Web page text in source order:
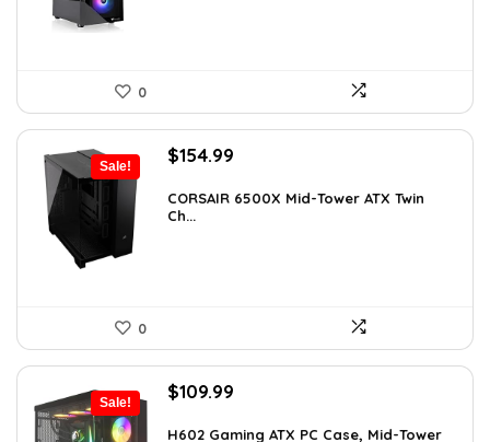
0
Sale!
Original
was:
$199.99.
$154.99
is:
CORSAIR 6500X Mid-Tower ATX Twin
Ch...
0
Sale!
Original
was:
$109.99
is:
H602 Gaming ATX PC Case, Mid-Tower